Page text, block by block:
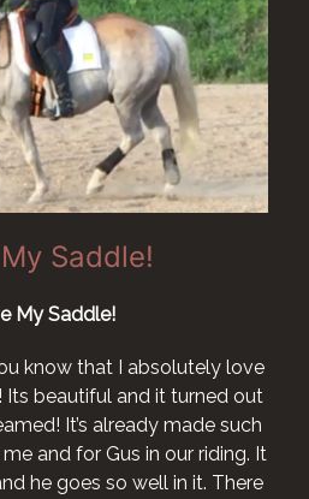
Saddle!
My Saddle!
know that I absolutely love
beautiful and it turned out
It’s already made such
and for Gus in our riding. It
he goes so well in it. There